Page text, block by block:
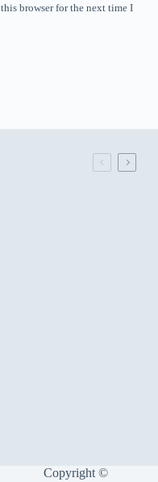
browser for the next time I
Copyright ©